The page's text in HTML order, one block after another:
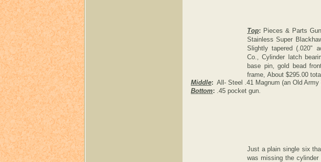
Top: Pieces & Parts
Stainless Super
Slightly tapered (.020"
Co., Cylinder latch
base pin, gold bead
frame, About $295.00
Middle: All- Steel .41 Magnum (an Old
Bottom: .45 pocket gun.
Just a plain single six
was missing the